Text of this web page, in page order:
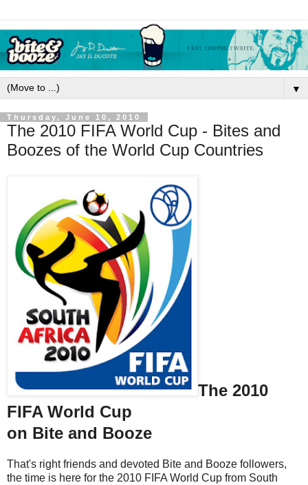
▼
Thursday, June 10, 2010
The 2010 FIFA World Cup - Bites and
Boozes of the World Cup Countries
The 2010
FIFA World Cup
on Bite and Booze
That's right friends and devoted Bite and Booze followers,
the time is here for the 2010 FIFA World Cup from South